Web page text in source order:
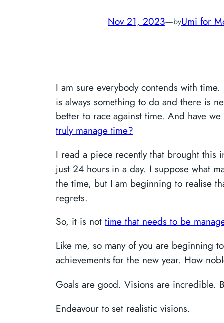
Nov 21, 2023—byUmi for
I am sure everybody contends with
is always something to do and there is
better to race against time. And have
truly manage time?
I read a piece recently that brought this
just 24 hours in a day. I suppose what
the time, but I am beginning to realise
regrets.
So, it is not time that needs to be
Like me, so many of you are beginning
achievements for the new year. How
Goals are good. Visions are incredible.
Endeavour to set realistic visions.